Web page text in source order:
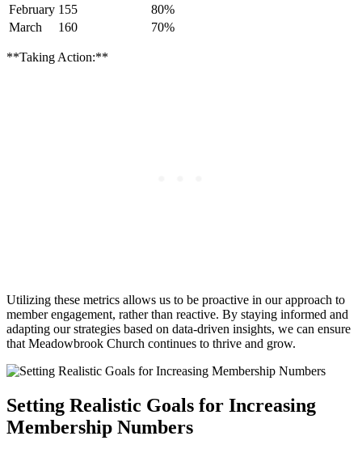
February 155
80%
March
160 70%
**Taking⁣ Action:**
Utilizing these metrics allows us to be proactive ‍in our approach ‍to
member‍ engagement, ⁣rather than reactive. By staying informed and
adapting our⁢ strategies⁣ based on data-driven insights, we ⁤can ⁢ensure
that Meadowbrook⁤ Church continues to thrive and grow.
Setting Realistic‌ Goals for Increasing
Membership Numbers